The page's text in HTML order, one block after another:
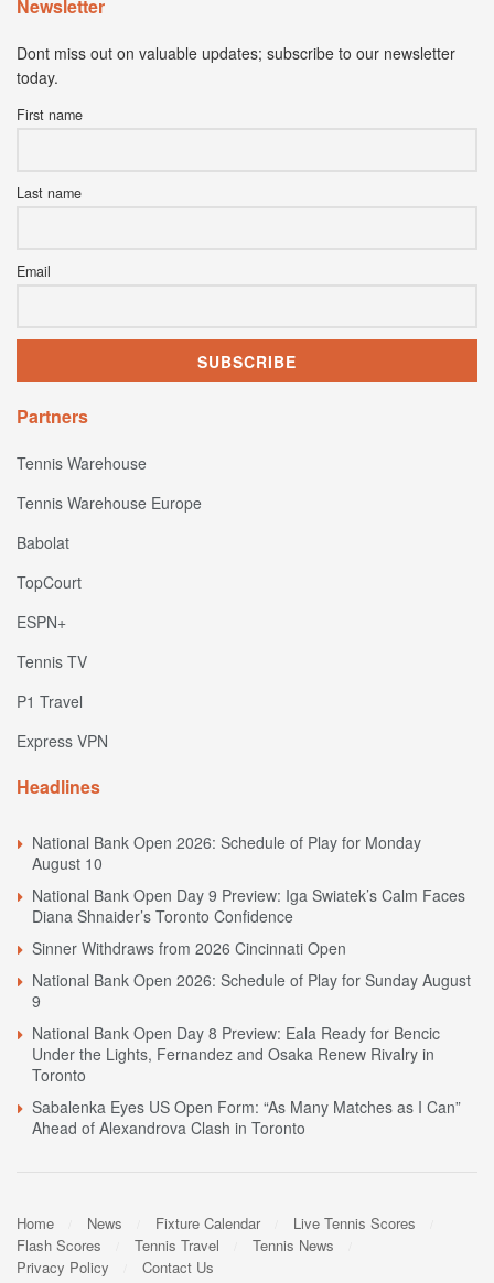
Newsletter
Dont miss out on valuable updates; subscribe to our newsletter
today.
First name
Last name
Email
Partners
Tennis Warehouse
Tennis Warehouse Europe
Babolat
TopCourt
ESPN+
Tennis TV
P1 Travel
Express VPN
Headlines
National Bank Open 2026: Schedule of Play for Monday
August 10
National Bank Open Day 9 Preview: Iga Swiatek’s Calm Faces
Diana Shnaider’s Toronto Confidence
Sinner Withdraws from 2026 Cincinnati Open
National Bank Open 2026: Schedule of Play for Sunday August
9
National Bank Open Day 8 Preview: Eala Ready for Bencic
Under the Lights, Fernandez and Osaka Renew Rivalry in
Toronto
Sabalenka Eyes US Open Form: “As Many Matches as I Can”
Ahead of Alexandrova Clash in Toronto
Home News Fixture Calendar
Live Tennis Scores
Flash Scores
Tennis Travel
Tennis News
Privacy Policy
Contact Us